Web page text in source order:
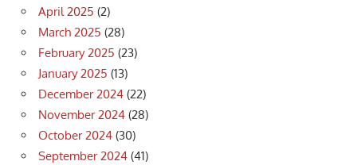
April 2025 (2)
March 2025 (28)
February 2025 (23)
January 2025 (13)
December 2024 (22)
November 2024 (28)
October 2024 (30)
September 2024 (41)